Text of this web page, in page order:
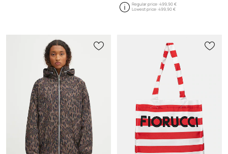
Regular price:499,90 €
Lowest price:499,90 €